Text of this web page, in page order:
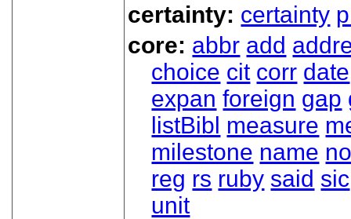
certainty: certainty
core: abbr add
choice cit corr date
expan foreign gap
listBibl measure
milestone name
reg rs ruby said sic
unit